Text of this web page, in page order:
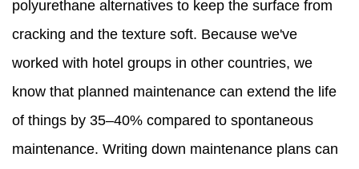
polyurethane alternatives to keep the surface from
cracking and the texture soft. Because we've
worked with hotel groups in other countries, we
know that planned maintenance can extend the life
of things by 35–40% compared to spontaneous
maintenance. Writing down maintenance plans can